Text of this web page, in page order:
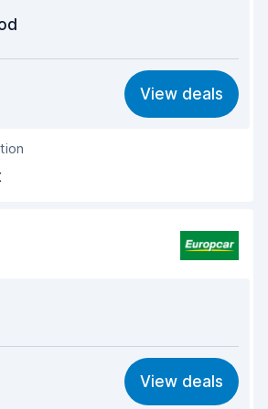
8.2
8.2
8.2
View deals
8.2
8.2
View deals